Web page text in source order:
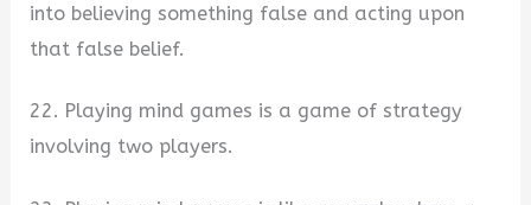
into believing something false and acting upon
that false belief.
22. Playing mind games is a game of strategy
involving two players.